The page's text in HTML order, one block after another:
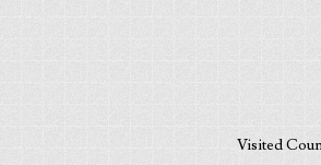
Visited